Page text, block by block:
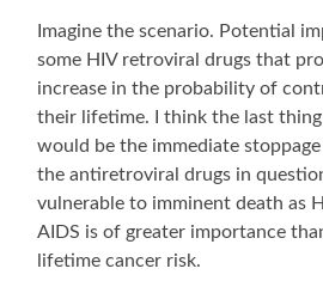
Imagine the scenario. Potential
some HIV retroviral drugs that
increase in the probability of
their lifetime. I think the last
would be the immediate
the antiretroviral drugs in
vulnerable to imminent death as
AIDS is of greater importance
lifetime cancer risk.